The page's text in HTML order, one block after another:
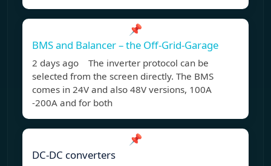
📌
BMS and Balancer – the Off-Grid-Garage
2 days ago The inverter protocol can be
selected from the screen directly. The BMS
comes in 24V and also 48V versions, 100A
-200A and for both
📌
DC-DC converters